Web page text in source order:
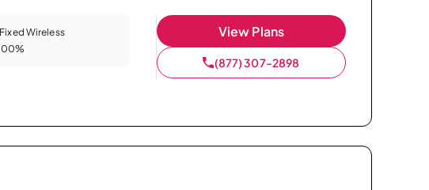
Fixed Wireless
View Plans
(877) 307-2898